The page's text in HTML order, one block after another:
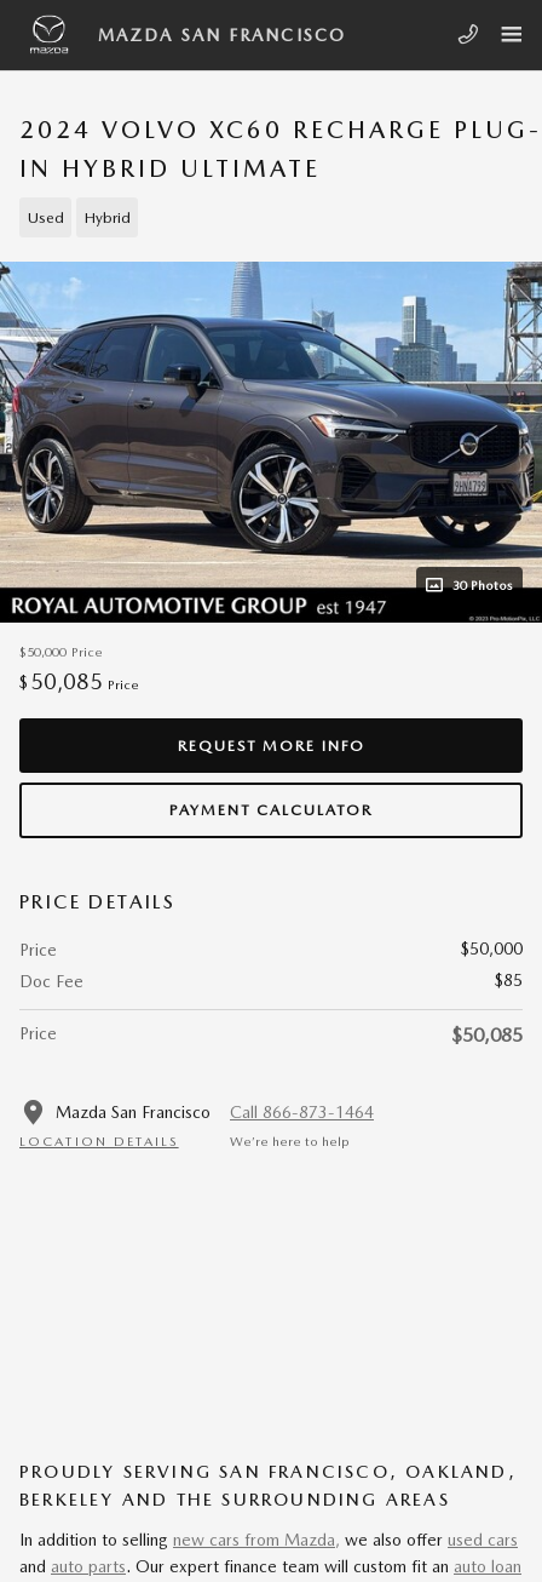
Skip to main content
MAZDA SAN FRANCISCO
2024 VOLVO XC60 RECHARGE PLUG-
IN HYBRID ULTIMATE
Used Hybrid
30 Photos
$50,000 Price
$ 50,085 Price
REQUEST MORE INFO
PAYMENT CALCULATOR
PRICE DETAILS
Price
$50,000
Doc Fee
$85
Price $50,085
Mazda San Francisco
LOCATION DETAILS
Call 866-873-1464
We’re here to help
PROUDLY SERVING SAN FRANCISCO, OAKLAND,
BERKELEY AND THE SURROUNDING AREAS
In addition to selling new cars from Mazda, we also offer used cars
and auto parts. Our expert finance team will custom fit an auto loan